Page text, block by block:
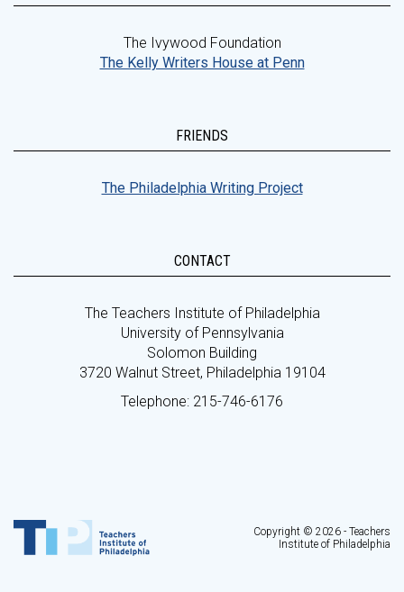
The Ivywood Foundation
The Kelly Writers House at Penn
FRIENDS
The Philadelphia Writing Project
CONTACT
The Teachers Institute of Philadelphia
University of Pennsylvania
Solomon Building
3720 Walnut Street, Philadelphia 19104
Telephone: 215-746-6176
Copyright © 2026 - Teachers
Institute of Philadelphia